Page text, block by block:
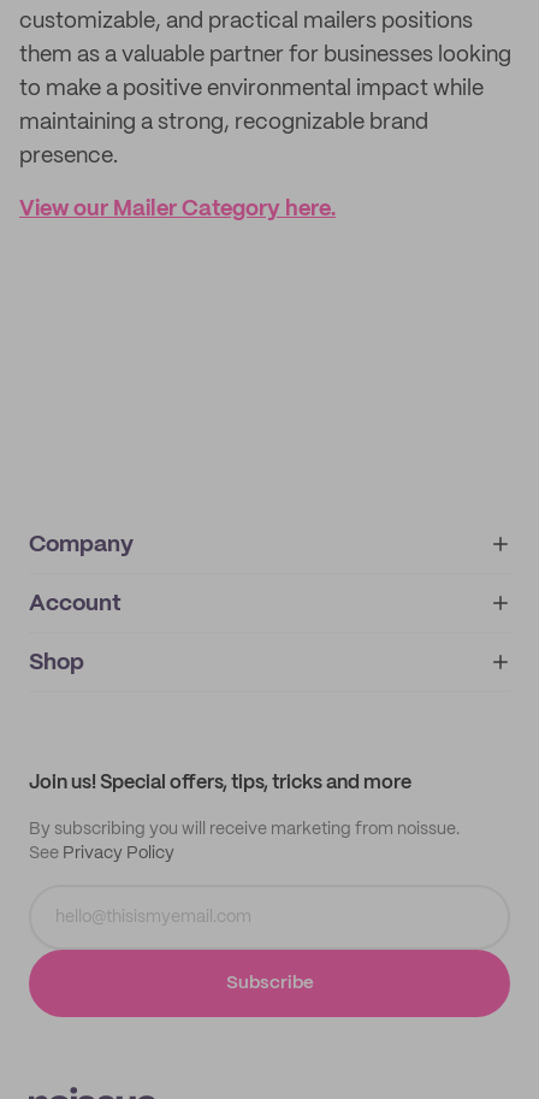
customizable, and practical mailers positions
them as a valuable partner for businesses looking
to make a positive environmental impact while
maintaining a strong, recognizable brand
presence.
View our Mailer Category here.
Company
About
IMPRINT
Account
My orders
Shop
Join us! Special offers, tips, tricks and more
By subscribing you will receive marketing from noissue.
See Privacy Policy
Subscribe